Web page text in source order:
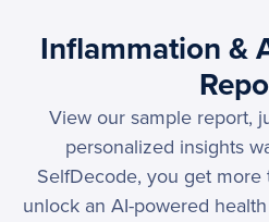
Inflammation &
View our sample report,
personalized insights
SelfDecode, you get more
unlock an AI-powered